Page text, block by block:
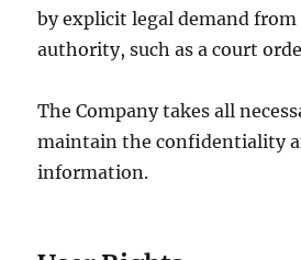
by explicit legal demand
authority, such as a court
The Company takes all
maintain the confidentiality
information.